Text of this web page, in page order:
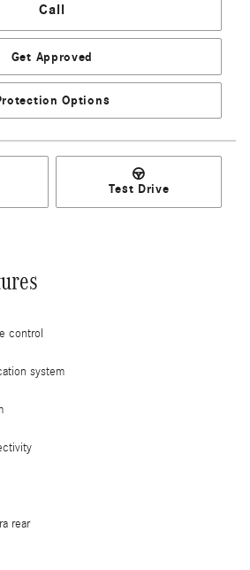
Call
Get Approved
Options
Test Drive
control
system
rear